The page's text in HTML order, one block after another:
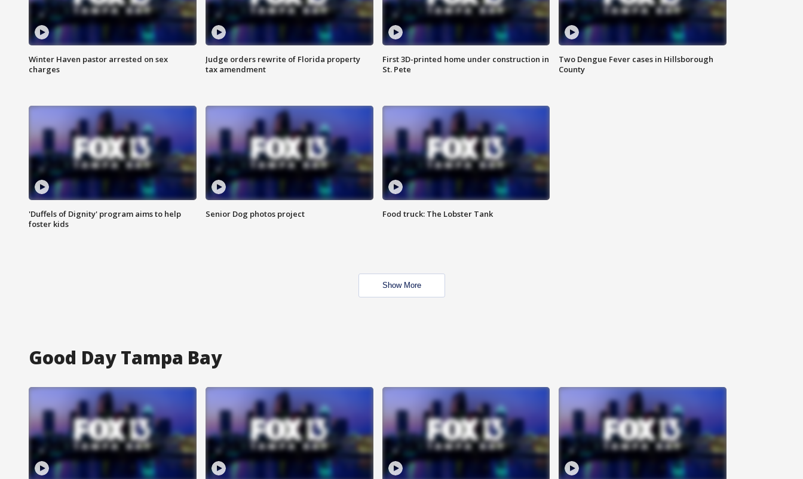
Winter Haven pastor arrested on sex
charges
Judge orders rewrite of Florida property
tax amendment
First 3D-printed home under construction in
St. Pete
Two Dengue Fever cases in Hillsborough
County
'Duffels of Dignity' program aims to help
foster kids
Senior Dog photos project Food truck: The Lobster Tank
Show More
Good Day Tampa Bay